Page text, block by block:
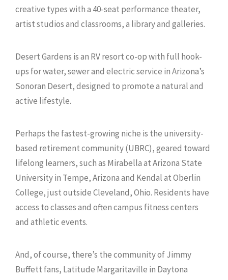
creative types with a 40-seat performance theater,
artist studios and classrooms, a library and galleries.
Desert Gardens is an RV resort co-op with full hook-
ups for water, sewer and electric service in Arizona’s
Sonoran Desert, designed to promote a natural and
active lifestyle.
Perhaps the fastest-growing niche is the university-
based retirement community (UBRC), geared toward
lifelong learners, such as Mirabella at Arizona State
University in Tempe, Arizona and Kendal at Oberlin
College, just outside Cleveland, Ohio. Residents have
access to classes and often campus fitness centers
and athletic events.
And, of course, there’s the community of Jimmy
Buffett fans, Latitude Margaritaville in Daytona